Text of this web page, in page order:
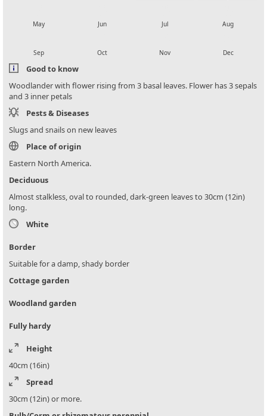
May Jun Jul Aug
Sep Oct Nov Dec
Good to know
Woodlander with flower rising from 3 basal leaves. Flower has 3 sepals
and 3 inner petals
Pests & Diseases
Slugs and snails on new leaves
Place of origin
Eastern North America.
Deciduous
Almost stalkless, oval to rounded, dark-green leaves to 30cm (12in)
long.
White
Border
Suitable for a damp, shady border
Cottage garden
Woodland garden
Fully hardy
Height
40cm (16in)
Spread
30cm (12in) or more.